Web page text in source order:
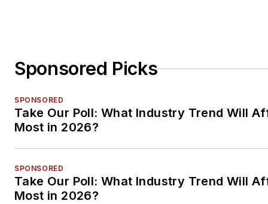
Sponsored Picks
SPONSORED
Take Our Poll: What Industry Trend Will
Most in 2026?
SPONSORED
Take Our Poll: What Industry Trend Will
Most in 2026?